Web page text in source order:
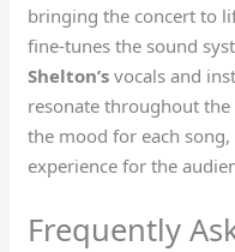
bringing the concert to
fine-tunes the sound
Shelton’s vocals and
resonate throughout
the mood for each
experience for the
Frequently